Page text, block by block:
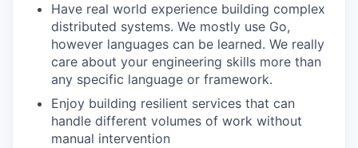
Have real world experience building complex
distributed systems. We mostly use Go,
however languages can be learned. We really
care about your engineering skills more than
any specific language or framework.
Enjoy building resilient services that can
handle different volumes of work without
manual intervention